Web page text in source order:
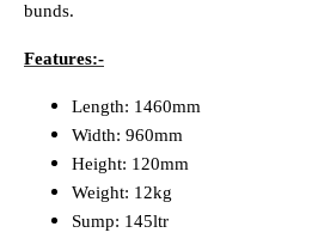
bunds.
Features:-
Length: 1460mm
Width: 960mm
Height: 120mm
Weight: 12kg
Sump: 145ltr